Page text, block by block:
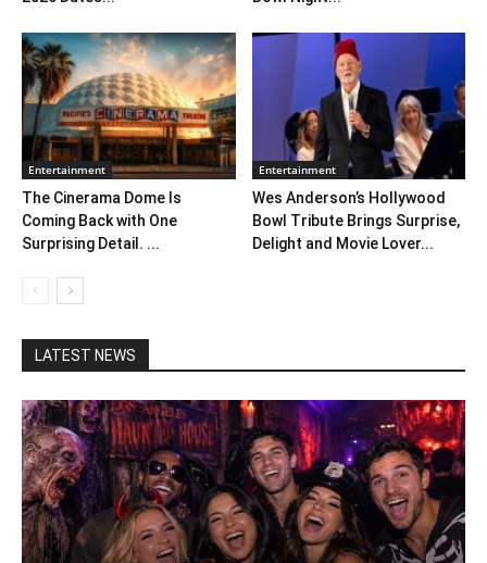
Entertainment
The Cinerama Dome Is
Coming Back with One
Surprising Detail. ...
Entertainment
Wes Anderson’s Hollywood
Bowl Tribute Brings Surprise,
Delight and Movie Lover...
LATEST NEWS